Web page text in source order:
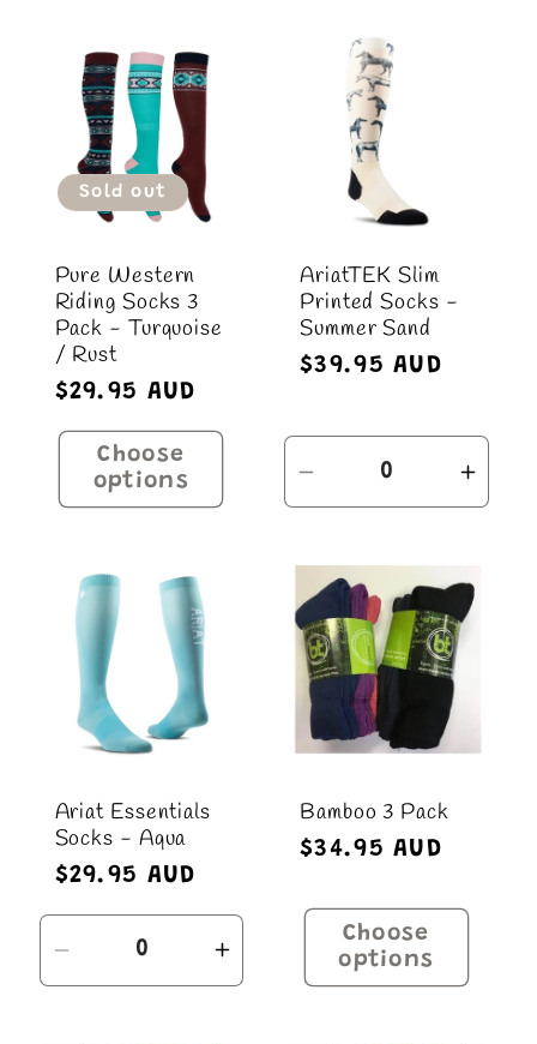
Sold out
Pure Western
Riding Socks 3
Pack - Turquoise
/ Rust
Regular
price
$29.95 AUD
Choose
options
AriatTEK Slim
Printed Socks -
Summer Sand
Regular
$39.95 AUD
Decrease
quantity
Default
Title
Title
Ariat Essentials
Socks - Aqua
Regular
price
$29.95 AUD
Decrease
quantity
Increase
quantity
Bamboo 3 Pack
Regular
$34.95 AUD
Choose
options